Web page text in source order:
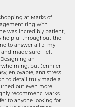
at Marks of
ring with
was incredibly patient,
helpful throughout the
to answer all of my
and made sure I felt
an
but Jennifer
enjoyable, and stress-
to detail truly made a
out even more
recommend Marks
to anyone looking for